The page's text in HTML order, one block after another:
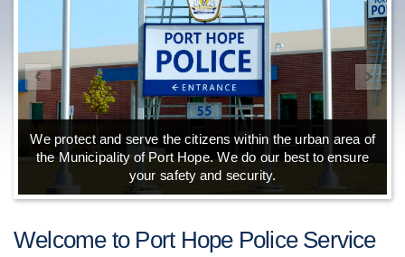
We protect and serve the citizens within the urban area of
the Municipality of Port Hope. We do our best to ensure
your safety and security.
Welcome to Port Hope Police Service